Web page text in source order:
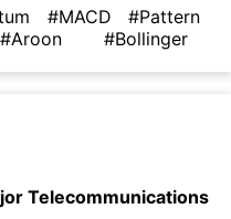
#MACD
#Pattern
#Aroon #Bollinger
Telecommunications